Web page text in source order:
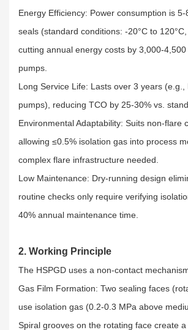
Energy Efficiency: Power consumption is
seals (standard conditions: -20°C to 120°C,
cutting annual energy costs by 3,000-
pumps.​
Long Service Life: Lasts over 3 years (e.g.,
pumps), reducing TCO by 25-30% vs.
Environmental Adaptability: Suits non-flare
allowing ≤0.5% isolation gas into process
complex flare infrastructure needed.​
Low Maintenance: Dry-running design
routine checks only require verifying
40% annual maintenance time.
2. Working Principle
The HSPGD uses a non-contact
Gas Film Formation: Two sealing faces
use isolation gas (0.2-0.3 MPa above
Spiral grooves on the rotating face create